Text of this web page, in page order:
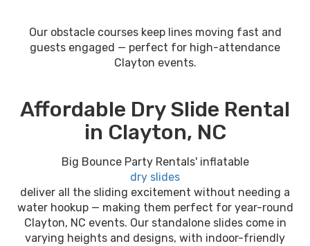
Our obstacle courses keep lines moving fast and
guests engaged — perfect for high-attendance
Clayton events.
Affordable Dry Slide Rental
in Clayton, NC
Big Bounce Party Rentals' inflatable
dry slides
deliver all the sliding excitement without needing a
water hookup — making them perfect for year-round
Clayton, NC events. Our standalone slides come in
varying heights and designs, with indoor-friendly